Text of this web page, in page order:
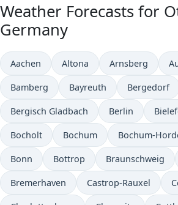
Weather Forecasts for
Germany
Aachen Altona Arnsberg
Bamberg Bayreuth Bergedorf
Bergisch Gladbach Berlin
Bocholt Bochum Bochum-
Bonn Bottrop Braunschweig
Bremerhaven Castrop-Rauxel